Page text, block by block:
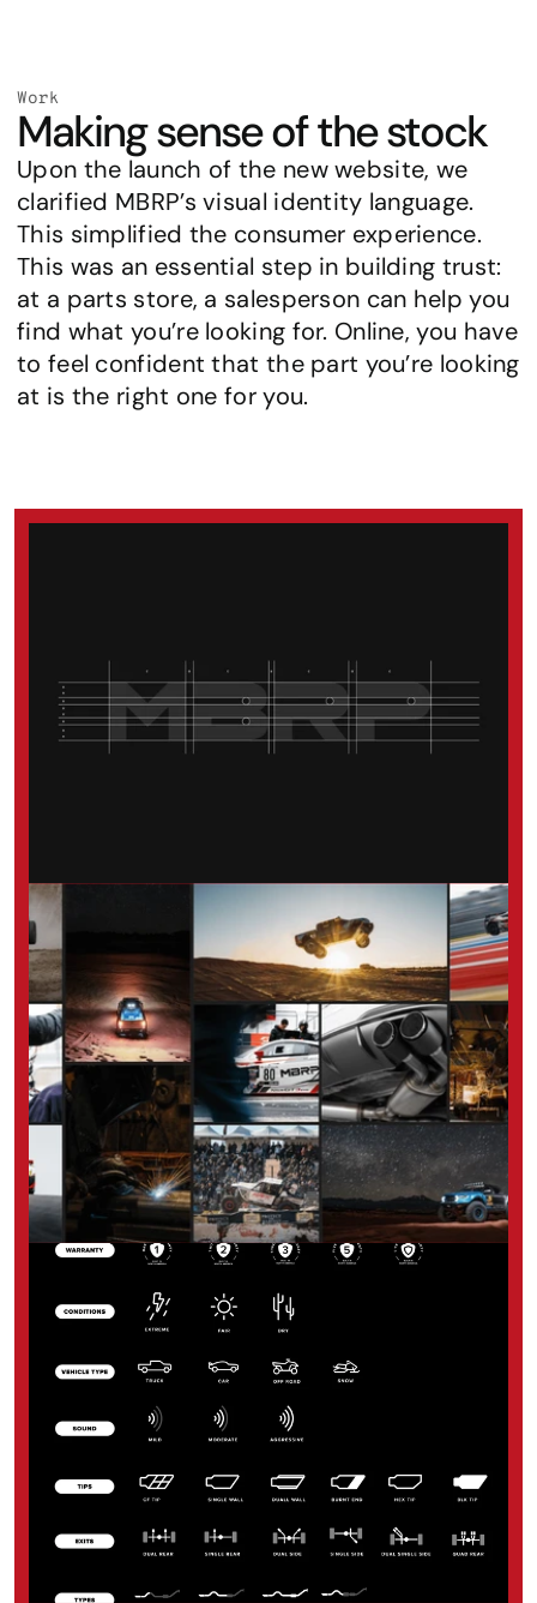
Work
Making sense of the stock
Upon the launch of the new website, we
clarified MBRP’s visual identity language.
This simplified the consumer experience.
This was an essential step in building trust:
at a parts store, a salesperson can help you
find what you’re looking for. Online, you have
to feel confident that the part you’re looking
at is the right one for you.